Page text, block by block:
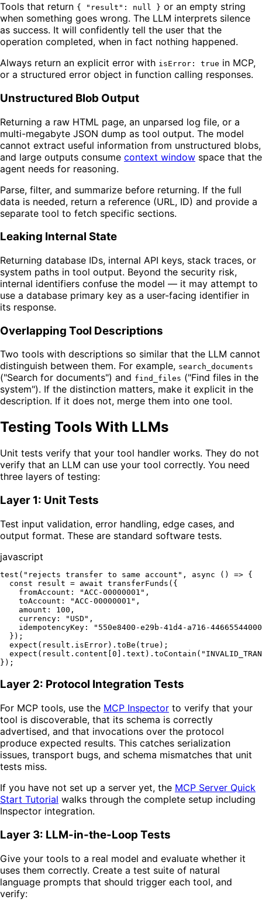
Tools that return { "result": null } or an empty string
when something goes wrong. The LLM interprets silence
as success. It will confidently tell the user that the
operation completed, when in fact nothing happened.
Always return an explicit error with isError: true in MCP,
or a structured error object in function calling responses.
Unstructured Blob Output
Returning a raw HTML page, an unparsed log file, or a
multi-megabyte JSON dump as tool output. The model
cannot extract useful information from unstructured blobs,
and large outputs consume context window space that the
agent needs for reasoning.
Parse, filter, and summarize before returning. If the full
data is needed, return a reference (URL, ID) and provide a
separate tool to fetch specific sections.
Leaking Internal State
Returning database IDs, internal API keys, stack traces, or
system paths in tool output. Beyond the security risk,
internal identifiers confuse the model — it may attempt to
use a database primary key as a user-facing identifier in
its response.
Overlapping Tool Descriptions
Two tools with descriptions so similar that the LLM cannot
distinguish between them. For example, search_documents
("Search for documents") and find_files ("Find files in the
system"). If the distinction matters, make it explicit in the
description. If it does not, merge them into one tool.
Testing Tools With LLMs
Unit tests verify that your tool handler works. They do not
verify that an LLM can use your tool correctly. You need
three layers of testing:
Layer 1: Unit Tests
Test input validation, error handling, edge cases, and
output format. These are standard software tests.
javascript
test ( "rejects transfer to same account" , async () => {
const result = await transferFunds ({
fromAccount : "ACC-00000001" ,
toAccount : "ACC-00000001" ,
amount : 100 ,
currency : "USD" ,
idempotencyKey :
"550e8400-e29b-41d4-a716-
  });
expect (result. isError). toBe (true );
expect (result. content [0 ]. text ). toContain (
Layer 2: Protocol Integration Tests
For MCP tools, use the MCP Inspector to verify that your
tool is discoverable, that its schema is correctly
advertised, and that invocations over the protocol
produce expected results. This catches serialization
issues, transport bugs, and schema mismatches that unit
tests miss.
If you have not set up a server yet, the MCP Server Quick
Start Tutorial walks through the complete setup including
Inspector integration.
Layer 3: LLM-in-the-Loop Tests
Give your tools to a real model and evaluate whether it
uses them correctly. Create a test suite of natural
language prompts that should trigger each tool, and
verify: